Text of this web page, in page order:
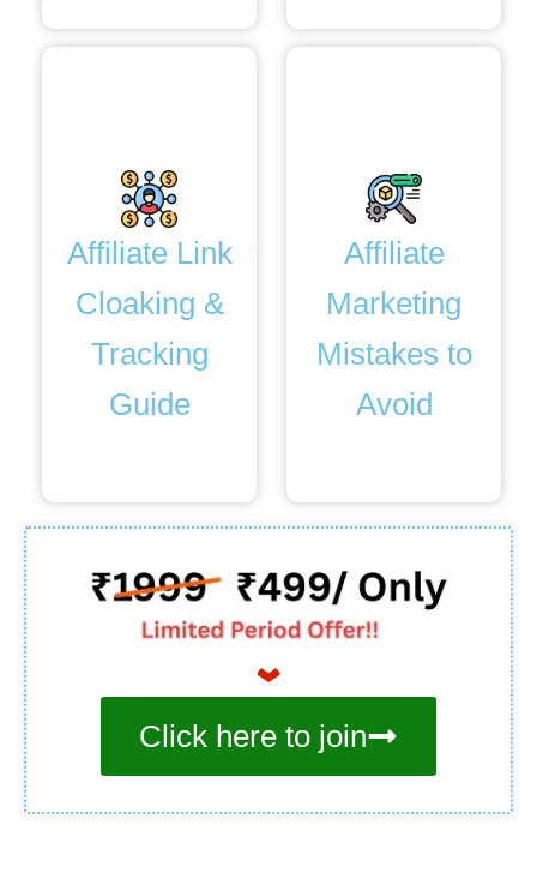
Affiliate Link
Cloaking &
Tracking
Guide
Affiliate
Marketing
Mistakes to
Avoid
Click here to join